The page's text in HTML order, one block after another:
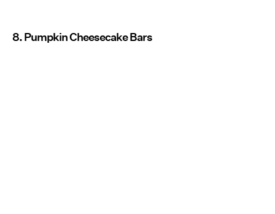
8. Pumpkin Cheesecake Bars